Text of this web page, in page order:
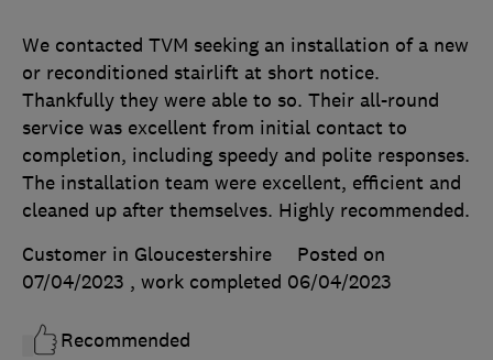
We contacted TVM seeking an installation of a new
or reconditioned stairlift at short notice.
Thankfully they were able to so. Their all-round
service was excellent from initial contact to
completion, including speedy and polite responses.
The installation team were excellent, efficient and
cleaned up after themselves. Highly recommended.
Customer in Gloucestershire
Posted on
07/04/2023 , work completed 06/04/2023
Recommended